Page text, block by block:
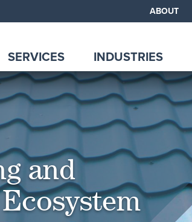
ABOUT
SERVICES INDUSTRIES
and